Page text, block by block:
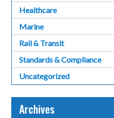
Healthcare
Marine
Rail & Transit
Standards & Compliance
Uncategorized
Archives